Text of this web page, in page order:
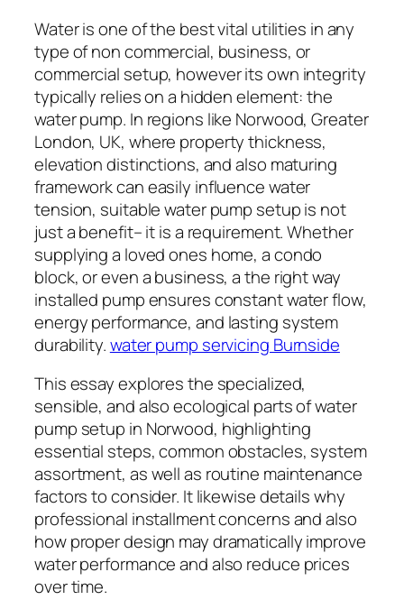
Water is one of the best vital utilities in any
type of non commercial, business, or
commercial setup, however its own integrity
typically relies on a hidden element: the
water pump. In regions like Norwood, Greater
London, UK, where property thickness,
elevation distinctions, and also maturing
framework can easily influence water
tension, suitable water pump setup is not
just a benefit– it is a requirement. Whether
supplying a loved ones home, a condo
block, or even a business, a the right way
installed pump ensures constant water flow,
energy performance, and lasting system
durability.water pump servicing Burnside
This essay explores the specialized,
sensible, and also ecological parts of water
pump setup in Norwood, highlighting
essential steps, common obstacles, system
assortment, as well as routine maintenance
factors to consider. It likewise details why
professional installment concerns and also
how proper design may dramatically improve
water performance and also reduce prices
over time.